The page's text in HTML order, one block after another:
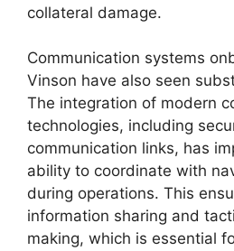
collateral damage.
Communication systems
Vinson have also seen
The integration of modern
technologies, including
communication links, has
ability to coordinate with
during operations. This
information sharing and
making, which is essential